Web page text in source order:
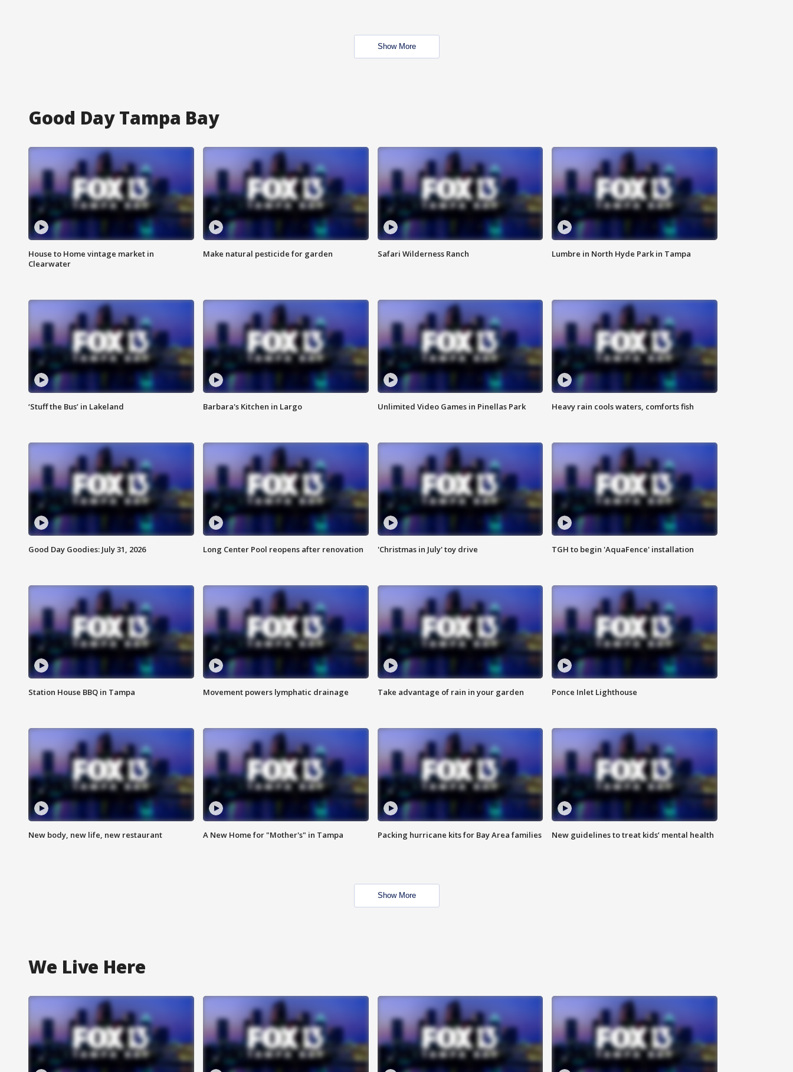
Show More
Good Day Tampa Bay
House to Home vintage market in
Clearwater
Make natural pesticide for garden Safari Wilderness Ranch Lumbre in North Hyde Park in Tampa
‘Stuff the Bus’ in Lakeland Barbara's Kitchen in Largo Unlimited Video Games in Pinellas Park Heavy rain cools waters, comforts fish
Good Day Goodies: July 31, 2026 Long Center Pool reopens after renovation 'Christmas in July' toy drive TGH to begin 'AquaFence' installation
Station House BBQ in Tampa Movement powers lymphatic drainage Take advantage of rain in your garden Ponce Inlet Lighthouse
New body, new life, new restaurant A New Home for "Mother's" in Tampa Packing hurricane kits for Bay Area families New guidelines to treat kids’ mental health
Show More
We Live Here